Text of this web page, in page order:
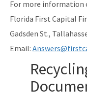
For more information
Florida First Capital
Gadsden St.,
Email: